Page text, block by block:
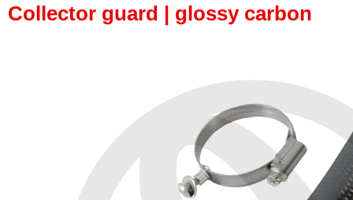
Collector guard | glossy carbon